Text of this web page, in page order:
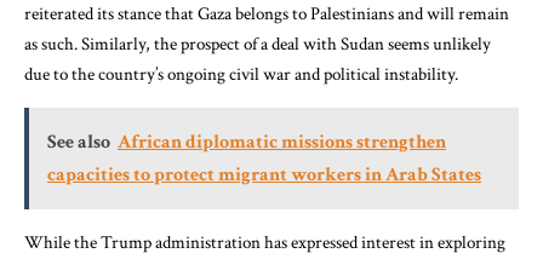
reiterated its stance that Gaza belongs to Palestinians and will remain
as such. Similarly, the prospect of a deal with Sudan seems unlikely
due to the country’s ongoing civil war and political instability.
See also African diplomatic missions strengthen
capacities to protect migrant workers in Arab States
While the Trump administration has expressed interest in exploring